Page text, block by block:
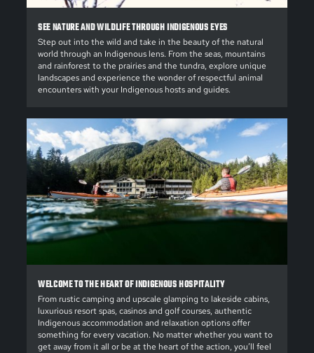
SEE NATURE AND WILDLIFE THROUGH INDIGENOUS EYES
Step out into the wild and take in the beauty of the natural
world through an Indigenous lens. From the seas, mountains
and rainforest to the prairies and the tundra, explore unique
landscapes and experience the wonder of respectful animal
encounters with your Indigenous hosts and guides.
WELCOME TO THE HEART OF INDIGENOUS HOSPITALITY
From rustic camping and upscale glamping to lakeside cabins,
luxurious resort spas, casinos and golf courses, authentic
Indigenous accommodation and relaxation options offer
something for every vacation. No matter whether you want to
get away from it all or be at the heart of the action, you’ll feel